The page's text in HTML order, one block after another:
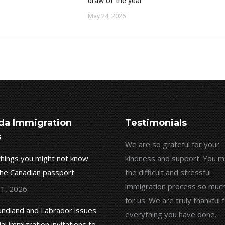
May 24, 2026
Immigration
you might not know
Canadian passport
2026
and Labrador issues
Testimonials
In 2019, I selected Ms. Shahzad
Kolahy as my immigration lawyer.
Based on the knowledge I have
gained from him during this period, I
would like to share my experiences.
They have good skills in their work
We are so grateful for your
kindness and support. You
the difficult and stressful
immigration process so
for us. We are truly thankful
everything you have done.